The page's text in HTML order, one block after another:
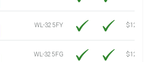
WL-325FY
$12.30
WL-325FG
$12.30